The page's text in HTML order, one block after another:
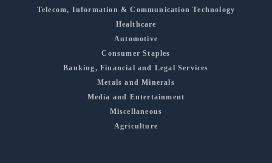
Telecom, Information & Communication Technology
Healthcare
Automotive
Consumer Staples
Banking, Financial and Legal Services
Metals and Minerals
Media and Entertainment
Miscellaneous
Agriculture